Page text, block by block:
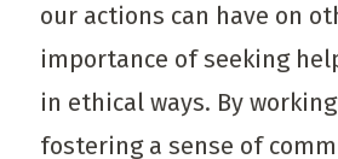
our actions can have on
importance of seeking
in ethical ways. By
fostering a sense of